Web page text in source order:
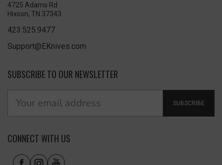
4725 Adams Rd
Hixson, TN 37343
423.525.9477
Support@EKnives.com
SUBSCRIBE TO OUR NEWSLETTER
SUBSCRIBE
CONNECT WITH US